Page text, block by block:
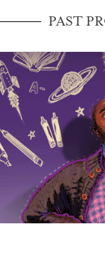
PAST